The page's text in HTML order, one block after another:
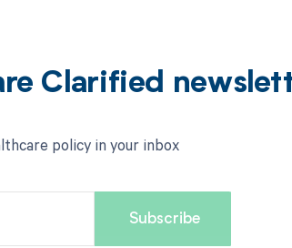
Clarified
policy in your inbox